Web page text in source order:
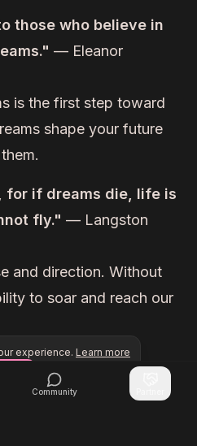
experience. Learn more
those who believe in
— Eleanor
is the first step toward
shape your future
for if dreams die, life is
fly." — Langston
and direction. Without
to soar and reach our
opportunities with Inner
Join Inner Circle Unlimited
Community